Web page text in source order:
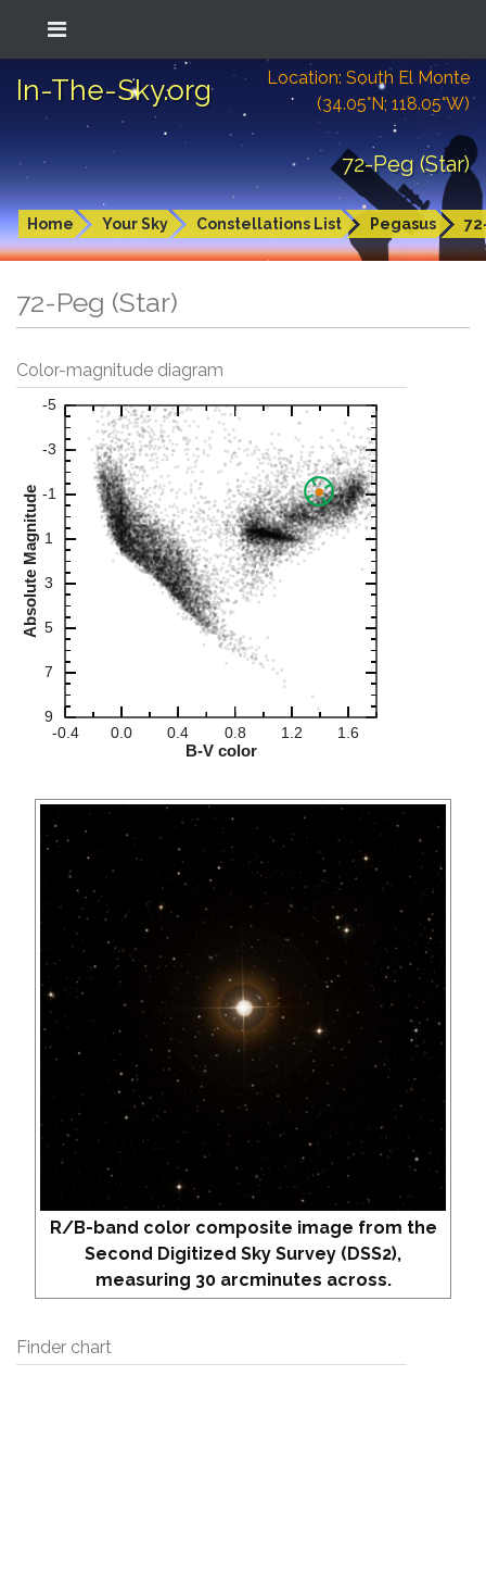
In-The-Sky.org
Location: South El Monte
(34.05°N; 118.05°W)
72-Peg (Star)
Home Your Sky Constellations List Pegasus
72-Peg (Star)
Color-magnitude diagram
R/B-band color composite image from the
Second Digitized Sky Survey (DSS2),
measuring 30 arcminutes across.
Finder chart